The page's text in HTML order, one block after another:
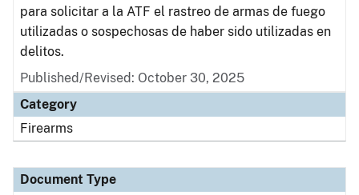
para solicitar a la ATF el rastreo de armas de fuego
utilizadas o sospechosas de haber sido utilizadas en
delitos.
Published/Revised: October 30, 2025
Category
Firearms
Document Type